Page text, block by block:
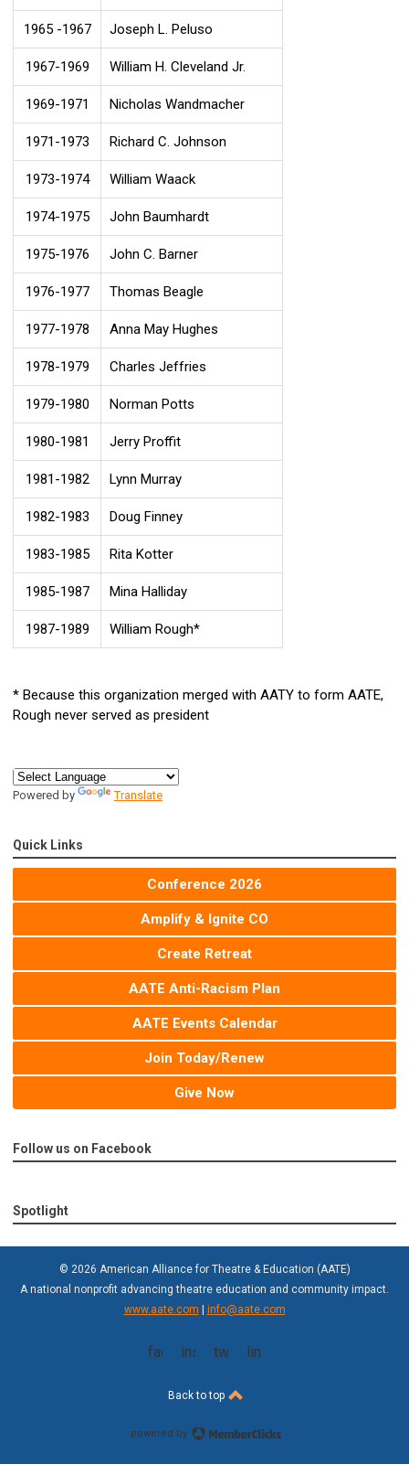
1965 -1967 Joseph L. Peluso
1967-1969 William H. Cleveland Jr.
1969-1971 Nicholas Wandmacher
1971-1973 Richard C. Johnson
1973-1974 William Waack
1974-1975 John Baumhardt
1975-1976 John C. Barner
1976-1977 Thomas Beagle
1977-1978 Anna May Hughes
1978-1979 Charles Jeffries
1979-1980 Norman Potts
1980-1981 Jerry Proffit
1981-1982 Lynn Murray
1982-1983 Doug Finney
1983-1985 Rita Kotter
1985-1987 Mina Halliday
1987-1989 William Rough*
* Because this organization merged with AATY to form AATE,
Rough never served as president
Powered by Translate
Quick Links
Conference 2026
Amplify & Ignite CO
Create Retreat
AATE Anti-Racism Plan
AATE Events Calendar
Join Today/Renew
Give Now
Follow us on Facebook
Spotlight
© 2026 American Alliance for Theatre & Education (AATE)
A national nonprofit advancing theatre education and community impact.
www.aate.com
info@aate.com
facebookinstagramtwitterlinkedin
Back to top
powered by